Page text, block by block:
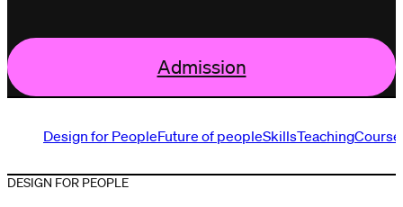
Admission
Design for PeopleFuture of peopleSkillsTeaching
DESIGN FOR PEOPLE